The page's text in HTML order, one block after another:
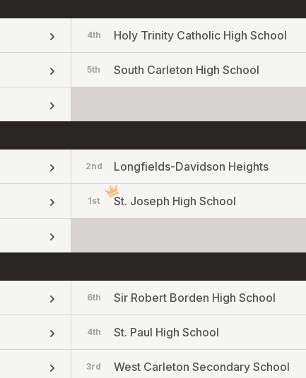
4th Holy Trinity Catholic High School
5th South Carleton High School
2nd Longfields-Davidson Heights
1st St. Joseph High School
6th Sir Robert Borden High School
4th St. Paul High School
3rd West Carleton Secondary School